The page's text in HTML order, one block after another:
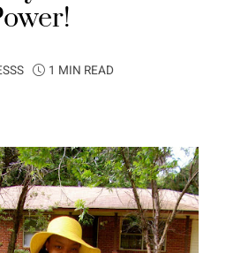
1 MIN READ